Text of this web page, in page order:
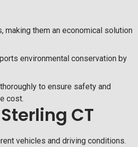
making them an economical solution
environmental conservation by
to ensure safety and
cost.
CT
vehicles and driving conditions.